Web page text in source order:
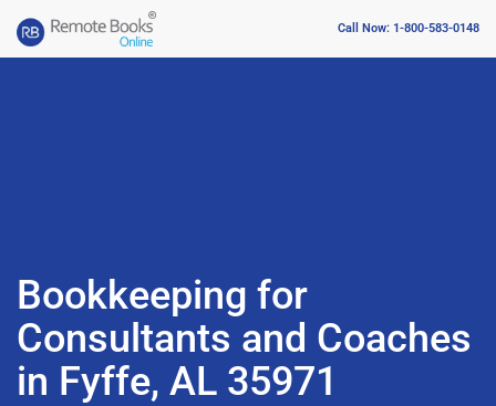
Call Now: 1-800-583-0148
Bookkeeping for
Consultants and Coaches
in Fyffe, AL 35971